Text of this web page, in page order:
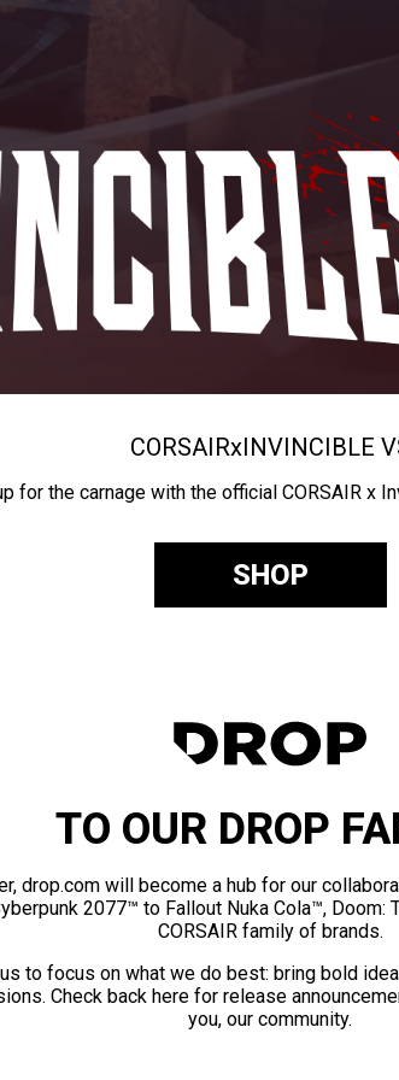
CORSAIRxINVINCIBLE
for the carnage with the official CORSAIR x
SHOP
TO OUR DROP
drop.com will become a hub for our
2077™ to Fallout Nuka Cola™, Doom:
CORSAIR family of brands.
to focus on what we do best: bring bold
Check back here for release
you, our community.